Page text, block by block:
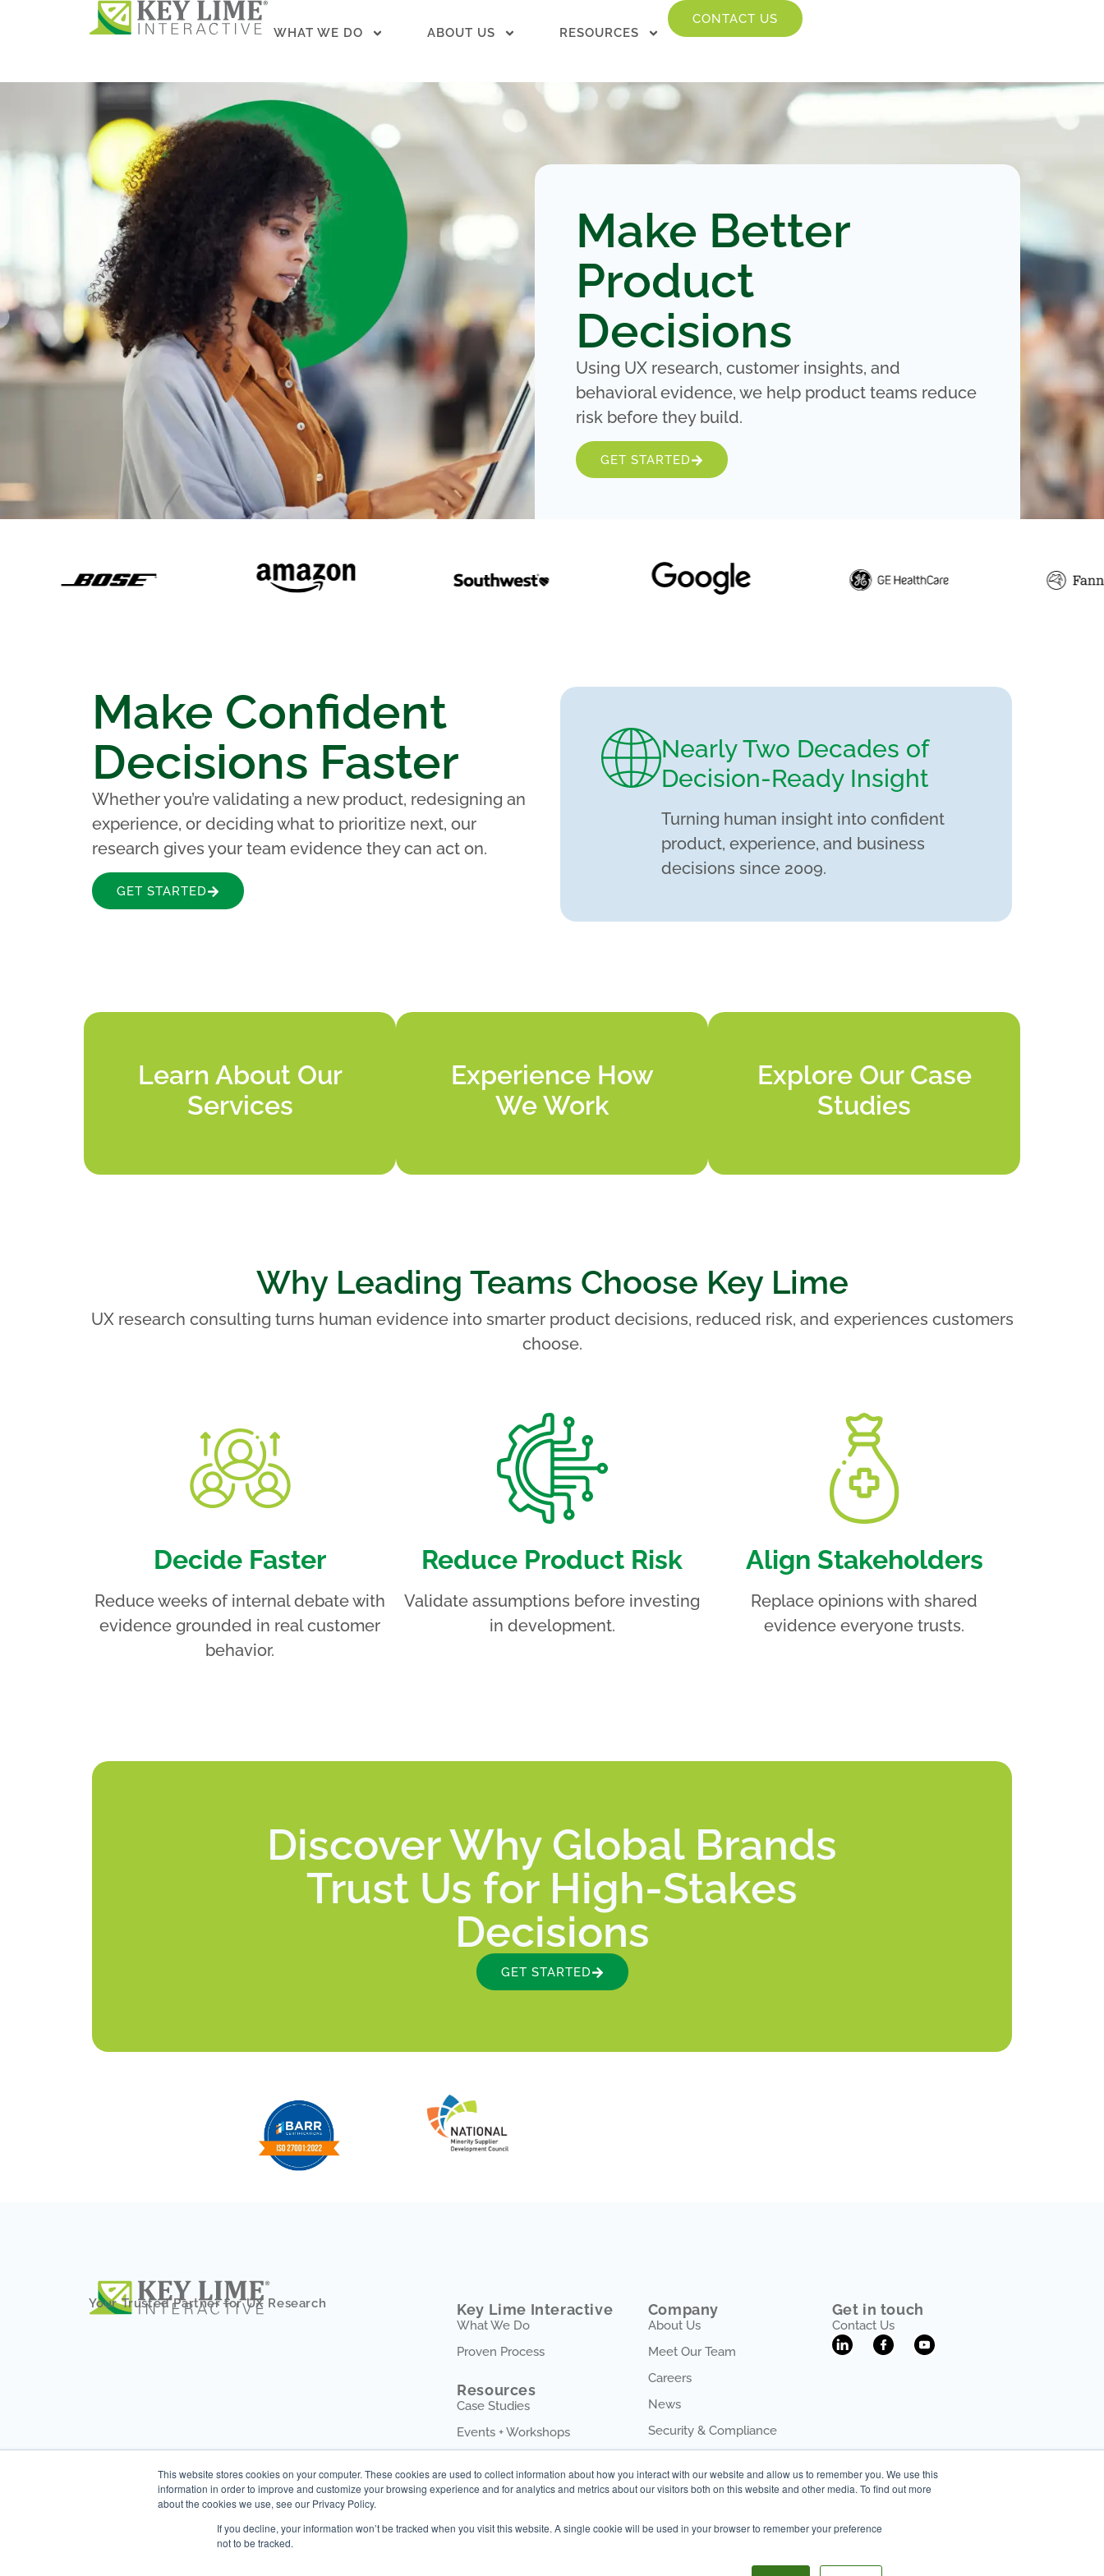
This website stores cookies on your computer. These cookies are used to collect information about how you interact with our website and allow us to remember you. We use this
information in order to improve and customize your browsing experience and for analytics and metrics about our visitors both on this website and other media. To find out more
about the cookies we use, see our Privacy Policy.
If you decline, your information won’t be tracked when you visit this website. A single cookie will be used in your browser to remember your preference
not to be tracked.
WHAT WE DO ABOUT US RESOURCES
CONTACT US
Make Better
Product
Decisions
GET STARTED
Using UX research, customer insights, and
behavioral evidence, we help product teams reduce
risk before they build.
Make Confident
Decisions Faster
Whether you’re validating a new product, redesigning an
experience, or deciding what to prioritize next, our
research gives your team evidence they can act on.
GET STARTED
Nearly Two Decades of
Decision-Ready Insight
Turning human insight into confident
product, experience, and business
decisions since 2009.
Learn About Our
Services
Experience How
We Work
Explore Our Case
Studies
Why Leading Teams Choose Key Lime
UX research consulting turns human evidence into smarter product decisions, reduced risk, and experiences customers
choose.
Decide Faster
Reduce weeks of internal debate with
evidence grounded in real customer
behavior.
Reduce Product Risk
Validate assumptions before investing
in development.
Align Stakeholders
Replace opinions with shared
evidence everyone trusts.
Discover Why Global Brands
Trust Us for High-Stakes
Decisions
GET STARTED
Your Trusted Partner for UX Research Key Lime Interactive
What We Do
Proven Process
Resources
Case Studies
Events + Workshops
Company
About Us
Meet Our Team
Careers
News
Security & Compliance
Get in touch
Contact Us